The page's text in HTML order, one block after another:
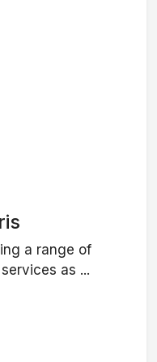
a range of
as ...